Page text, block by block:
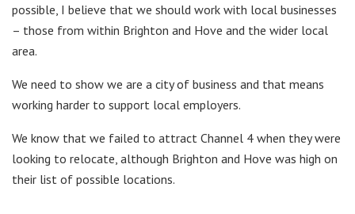
possible, I believe that we should work with local businesses
– those from within Brighton and Hove and the wider local
area.
We need to show we are a city of business and that means
working harder to support local employers.
We know that we failed to attract Channel 4 when they were
looking to relocate, although Brighton and Hove was high on
their list of possible locations.